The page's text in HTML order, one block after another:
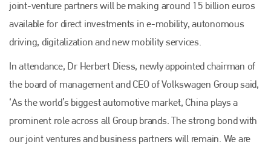
joint-venture partners will be making around 15 billion euros
available for direct investments in e-mobility, autonomous
driving, digitalization and new mobility services.
In attendance, Dr Herbert Diess, newly appointed chairman of
the board of management and CEO of Volkswagen Group said,
‘As the world’s biggest automotive market, China plays a
prominent role across all Group brands. The strong bond with
our joint ventures and business partners will remain. We are